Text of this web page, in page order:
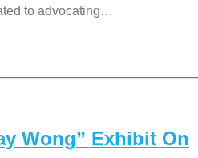
to advocating…
Wong” Exhibit On